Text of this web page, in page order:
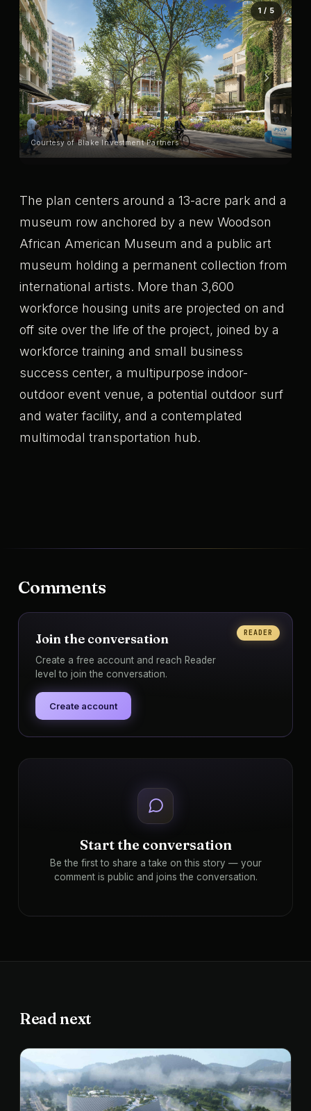
Courtesy of Blake Investment Partners
1 / 5
The plan centers around a 13-acre park and a
museum row anchored by a new Woodson
African American Museum and a public art
museum holding a permanent collection from
international artists. More than 3,600
workforce housing units are projected on and
off site over the life of the project, joined by a
workforce training and small business
success center, a multipurpose indoor-
outdoor event venue, a potential outdoor surf
and water facility, and a contemplated
multimodal transportation hub.
Comments
READER
Join the conversation
Create a free account and reach Reader
level to join the conversation.
Create account
Start the conversation
Be the first to share a take on this story — your
comment is public and joins the conversation.
Read next